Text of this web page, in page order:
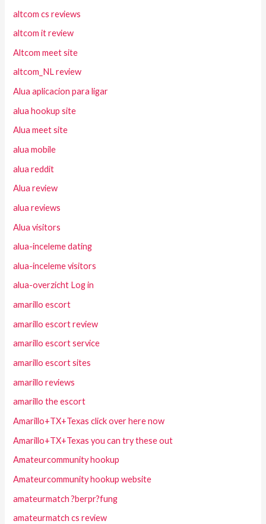
altcom cs reviews
altcom it review
Altcom meet site
altcom_NL review
Alua aplicacion para ligar
alua hookup site
Alua meet site
alua mobile
alua reddit
Alua review
alua reviews
Alua visitors
alua-inceleme dating
alua-inceleme visitors
alua-overzicht Log in
amarillo escort
amarillo escort review
amarillo escort service
amarillo escort sites
amarillo reviews
amarillo the escort
Amarillo+TX+Texas click over here now
Amarillo+TX+Texas you can try these out
Amateurcommunity hookup
Amateurcommunity hookup website
amateurmatch ?berpr?fung
amateurmatch cs review